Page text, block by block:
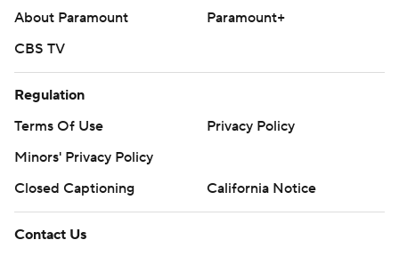
About Paramount
Paramount+
CBS TV
Regulation
Terms Of Use
Privacy Policy
Minors' Privacy Policy
Closed Captioning
California Notice
Contact Us